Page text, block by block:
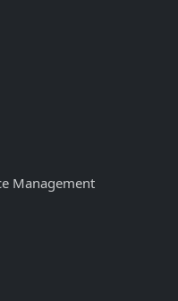
Management